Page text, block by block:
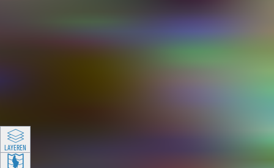
LAYEREN